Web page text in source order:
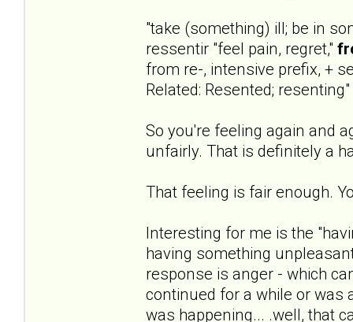
"take (something) ill; be in
ressentir "feel pain, regret,"
from re-, intensive prefix, +
Related: Resented; resenting"
So you're feeling again and
unfairly. That is definitely a
That feeling is fair enough.
Interesting for me is the
having something
response is anger - which
continued for a while or was
was happening... .well, that